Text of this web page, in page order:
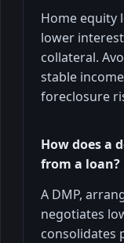
Home equity
lower
collateral.
stable
foreclosure
How does a
from a loan?
A DMP,
negotiates
consolidates